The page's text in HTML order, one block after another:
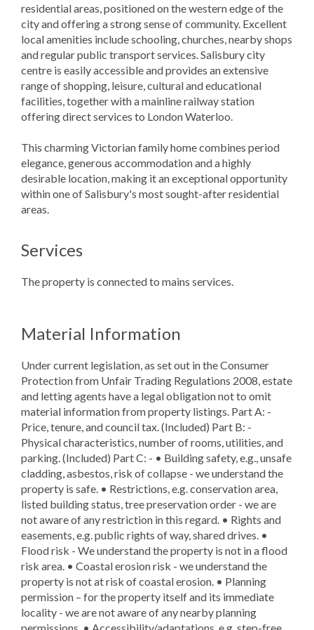
residential areas, positioned on the western edge of the
city and offering a strong sense of community. Excellent
local amenities include schooling, churches, nearby shops
and regular public transport services. Salisbury city
centre is easily accessible and provides an extensive
range of shopping, leisure, cultural and educational
facilities, together with a mainline railway station
offering direct services to London Waterloo.
This charming Victorian family home combines period
elegance, generous accommodation and a highly
desirable location, making it an exceptional opportunity
within one of Salisbury's most sought-after residential
areas.
Services
The property is connected to mains services.
Material Information
Under current legislation, as set out in the Consumer
Protection from Unfair Trading Regulations 2008, estate
and letting agents have a legal obligation not to omit
material information from property listings. Part A: -
Price, tenure, and council tax. (Included) Part B: -
Physical characteristics, number of rooms, utilities, and
parking. (Included) Part C: - • Building safety, e.g., unsafe
cladding, asbestos, risk of collapse - we understand the
property is safe. • Restrictions, e.g. conservation area,
listed building status, tree preservation order - we are
not aware of any restriction in this regard. • Rights and
easements, e.g. public rights of way, shared drives. •
Flood risk - We understand the property is not in a flood
risk area. • Coastal erosion risk - we understand the
property is not at risk of coastal erosion. • Planning
permission – for the property itself and its immediate
locality - we are not aware of any nearby planning
permissions. • Accessibility/adaptations, e.g. step-free